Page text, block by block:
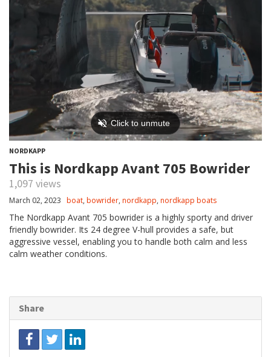
NORDKAPP
This is Nordkapp Avant 705 Bowrider
1,097 views
March 02, 2023 boat, bowrider, nordkapp, nordkapp boats
The Nordkapp Avant 705 bowrider is a highly sporty and driver
friendly bowrider. Its 24 degree V-hull provides a safe, but
aggressive vessel, enabling you to handle both calm and less
calm weather conditions.
Share